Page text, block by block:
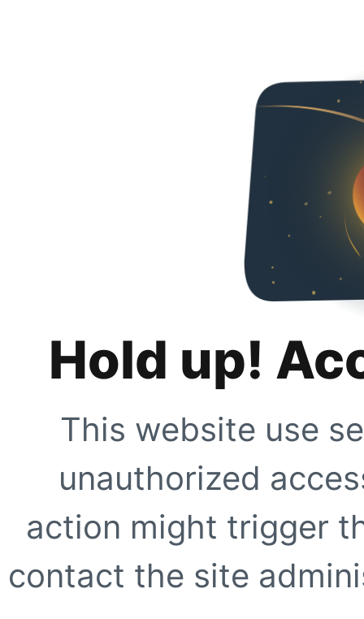
Hold up!
This website use
unauthorized
action might trigger
contact the site